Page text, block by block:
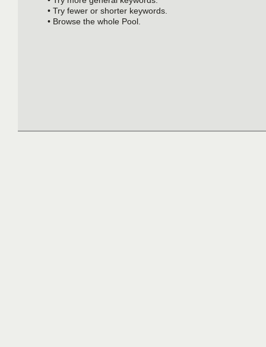
• Try fewer or shorter keywords.
• Browse the whole Pool.